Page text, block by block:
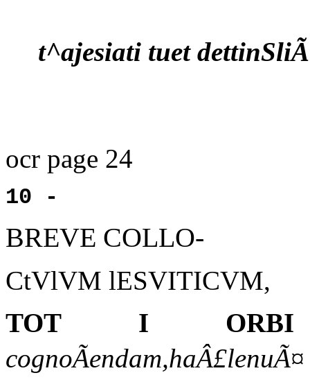
t^ajesiati tuet
ocr page 24
10 -
BREVE COLLO-
CtVlVM lESVITICVM,
TOT I ORBI